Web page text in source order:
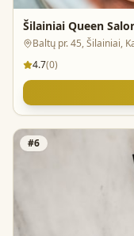
Šilainiai Queen
Baltų pr. 45, Šilainiai,
4.7(0)
#6